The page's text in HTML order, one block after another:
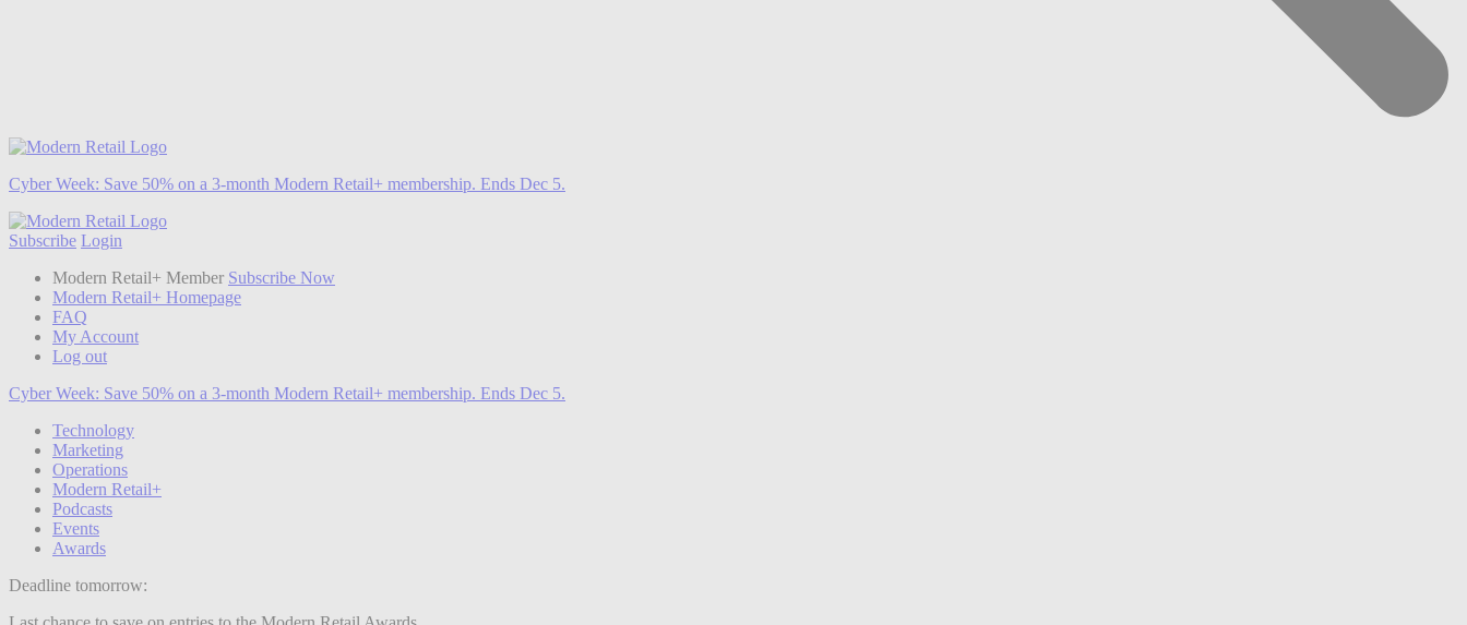
Cyber Week: Save 50% on a 3-month Modern Retail+ membership. Ends Dec 5.
Subscribe Login
Modern Retail+ Member Subscribe Now
Modern Retail+ Homepage
FAQ
My Account
Log out
Cyber Week: Save 50% on a 3-month Modern Retail+ membership. Ends Dec 5.
Technology
Marketing
Operations
Modern Retail+
Podcasts
Events
Awards
Deadline tomorrow: